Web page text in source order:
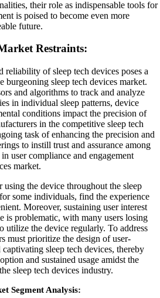
their role as indispensable tools for
is poised to become even more
future.
Restraints:
reliability of sleep tech devices poses a
burgeoning sleep tech devices market.
and algorithms to track and analyze
in individual sleep patterns, device
conditions impact the precision of
in the competitive sleep tech
task of enhancing the precision and
to instill trust and assurance among
user compliance and engagement
market.
the device throughout the sleep
some individuals, find the experience
Moreover, sustaining user interest
is problematic, with many users losing
utilize the device regularly. To address
must prioritize the design of user-
sleep tech devices, thereby
and sustained usage amidst the
sleep tech devices industry.
Segment Analysis: